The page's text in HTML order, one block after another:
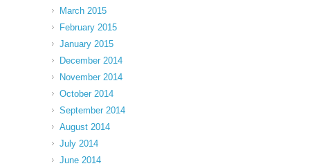
March 2015
February 2015
January 2015
December 2014
November 2014
October 2014
September 2014
August 2014
July 2014
June 2014